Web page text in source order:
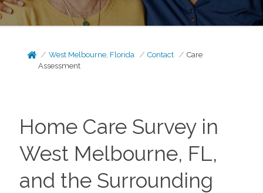
West Melbourne, Florida Contact
Care
Assessment
Home Care Survey in
West Melbourne, FL,
and the Surrounding